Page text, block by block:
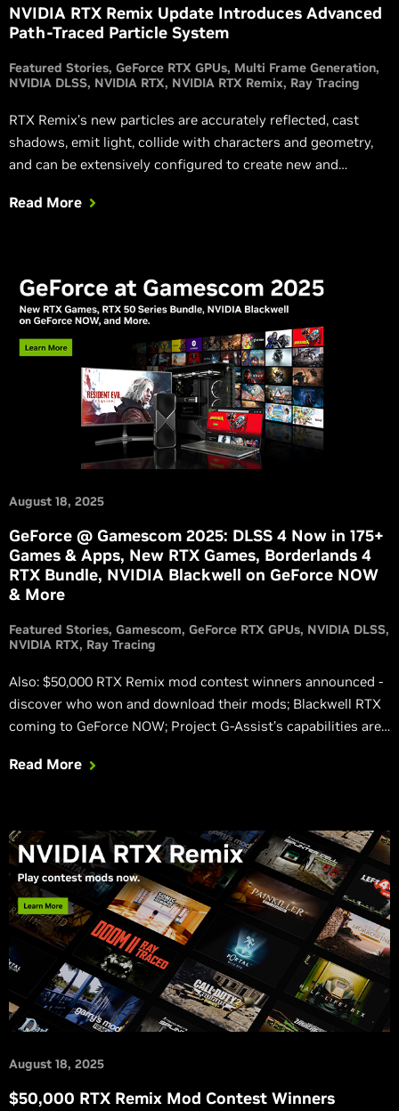
NVIDIA RTX Remix Update Introduces Advanced
Path-Traced Particle System
Featured Stories GeForce RTX GPUs Multi Frame Generation
NVIDIA DLSS NVIDIA RTX NVIDIA RTX Remix Ray Tracing
RTX Remix’s new particles are accurately reflected, cast
shadows, emit light, collide with characters and geometry,
and can be extensively configured to create new and
Read More
August 18, 2025
GeForce @ Gamescom 2025: DLSS 4 Now in 175+
Games & Apps, New RTX Games, Borderlands 4
RTX Bundle, NVIDIA Blackwell on GeForce NOW
& More
Featured Stories Gamescom GeForce RTX GPUs NVIDIA DLSS
NVIDIA RTX Ray Tracing
Also: $50,000 RTX Remix mod contest winners announced -
discover who won and download their mods; Blackwell RTX
coming to GeForce NOW; Project G-Assist’s capabilities are
Marvel Rivals GeForce Reward available now via NVIDIA app.
Read More
August 18, 2025
$50,000 RTX Remix Mod Contest Winners